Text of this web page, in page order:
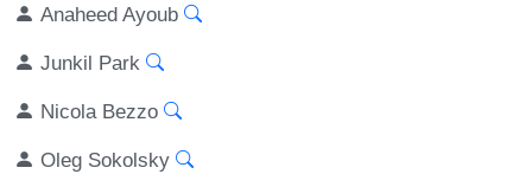
Anaheed Ayoub
Junkil Park
Nicola Bezzo
Oleg Sokolsky